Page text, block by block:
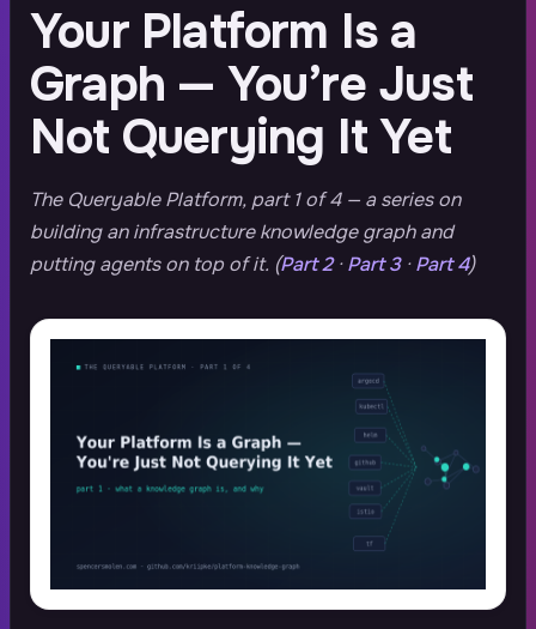
Your Platform Is a
Graph — You’re Just
Not Querying It Yet
The Queryable Platform, part 1 of 4 — a series on
building an infrastructure knowledge graph and
putting agents on top of it. (Part 2·Part 3·Part 4)